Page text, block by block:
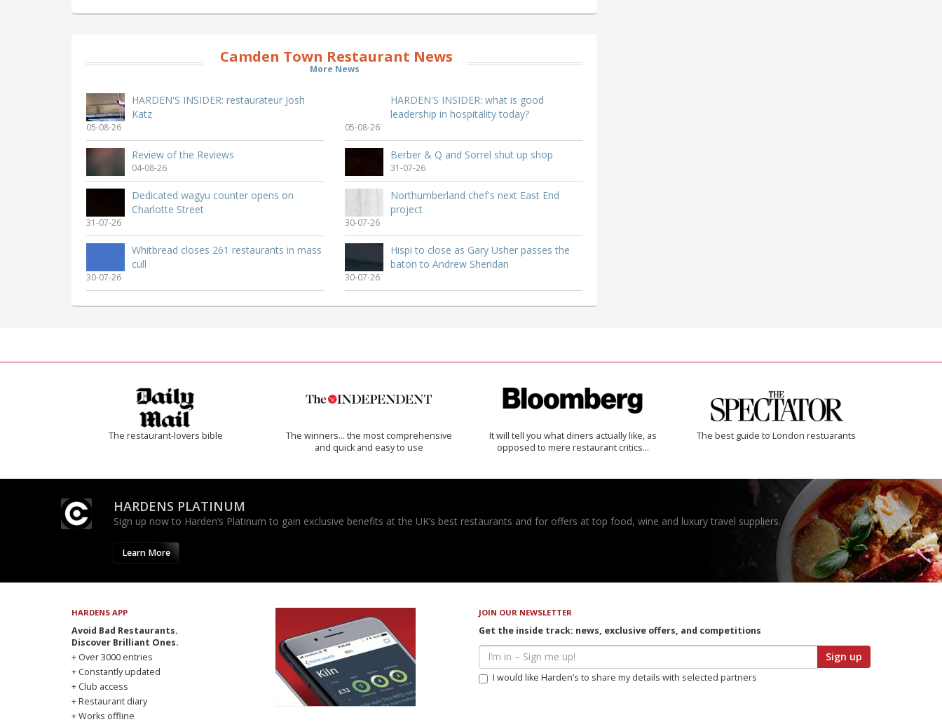
Camden Town Restaurant News
More News
HARDEN'S INSIDER: restaurateur Josh
Katz
05-08-26
HARDEN'S INSIDER: what is good
leadership in hospitality today?
05-08-26
Review of the Reviews
04-08-26
Berber & Q and Sorrel shut up shop
31-07-26
Dedicated wagyu counter opens on
Charlotte Street
31-07-26
Northumberland chef's next East End
project
30-07-26
Whitbread closes 261 restaurants in mass
cull
30-07-26
Hispi to close as Gary Usher passes the
baton to Andrew Sheridan
30-07-26
The restaurant-lovers bible
The winners… the most comprehensive
and quick and easy to use
It will tell you what diners actually like, as
opposed to mere restaurant critics…
The best guide to London restuarants
HARDENS PLATINUM
Sign up now to Harden’s Platinum to gain exclusive benefits at the UK’s best restaurants and for offers at top food, wine and luxury travel suppliers.
Learn More
HARDENS APP
Avoid Bad Restaurants.
Discover Brilliant Ones.
+ Over 3000 entries
+ Constantly updated
+ Club access
+ Restaurant diary
+ Works offline
JOIN OUR NEWSLETTER
Get the inside track: news, exclusive offers, and competitions
Sign up
I would like Harden’s to share my details with selected partners